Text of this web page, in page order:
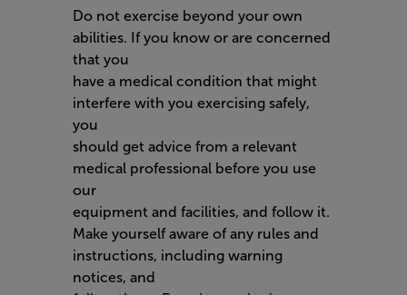
Do not exercise beyond your own
abilities. If you know or are concerned
that you
have a medical condition that might
interfere with you exercising safely,
you
should get advice from a relevant
medical professional before you use
our
equipment and facilities, and follow it.
Make yourself aware of any rules and
instructions, including warning
notices, and